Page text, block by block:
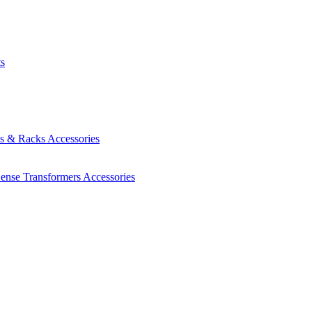
& Racks Accessories
Transformers Accessories